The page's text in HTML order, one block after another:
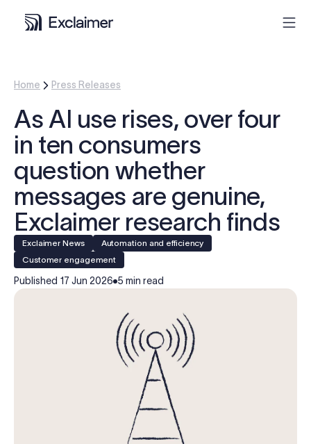
Product
Solutions
Resources
Partners
Contact
Home Press Releases
As AI use rises, over four
in ten consumers
question whether
messages are genuine,
Exclaimer research finds
Exclaimer News
Automation and efficiency
Customer engagement
Published 17 Jun 2026 5 min read